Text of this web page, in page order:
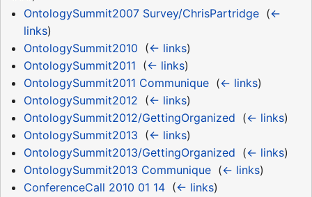
OntologySummit2007 Survey/ChrisPartridge‎ (←
links)
OntologySummit2010 (← links)
OntologySummit2011 (← links)
OntologySummit2011 Communique‎ (← links)
OntologySummit2012 (← links)
OntologySummit2012/GettingOrganized (← links)
OntologySummit2013 (← links)
OntologySummit2013/GettingOrganized (← links)
OntologySummit2013 Communique‎ (← links)
ConferenceCall 2010 01 14‎ (← links)